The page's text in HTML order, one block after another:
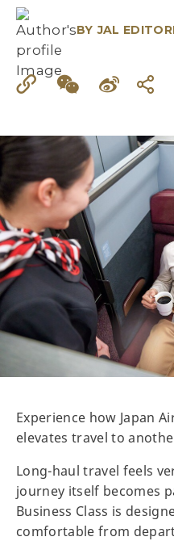
BY JAL
Experience how Japan
elevates travel to
Long-haul travel feels
journey itself becomes
Business Class is
comfortable from